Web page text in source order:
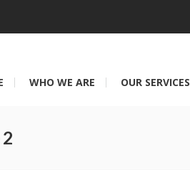
WHO WE ARE OUR SERVICES